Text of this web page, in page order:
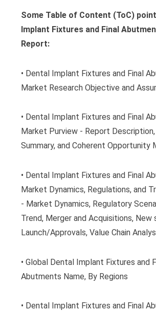
Some Table of Content (ToC)
Implant Fixtures and Final
Report:
• Dental Implant Fixtures and Final
Market Research Objective and
• Dental Implant Fixtures and Final
Market Purview - Report
Summary, and Coherent Opportunity
• Dental Implant Fixtures and Final
Market Dynamics, Regulations, and
- Market Dynamics, Regulatory
Trend, Merger and Acquisitions, New
Launch/Approvals, Value Chain
• Global Dental Implant Fixtures and
Abutments Name, By Regions
• Dental Implant Fixtures and Final